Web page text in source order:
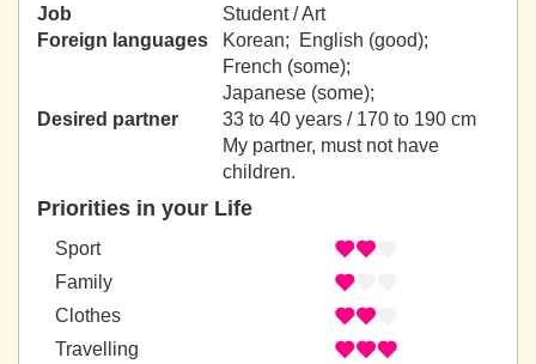
Job
Student / Art
Foreign languages
Korean; English (good);
French (some);
Japanese (some);
Desired partner
33 to 40 years / 170 to 190 cm
My partner, must not have
children.
Priorities in your Life
Sport
Family
Clothes
Travelling